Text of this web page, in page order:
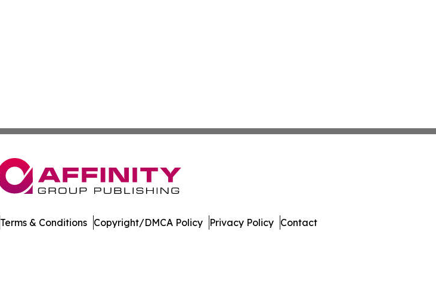
Terms & Conditions Copyright/DMCA Policy Privacy Policy Contact